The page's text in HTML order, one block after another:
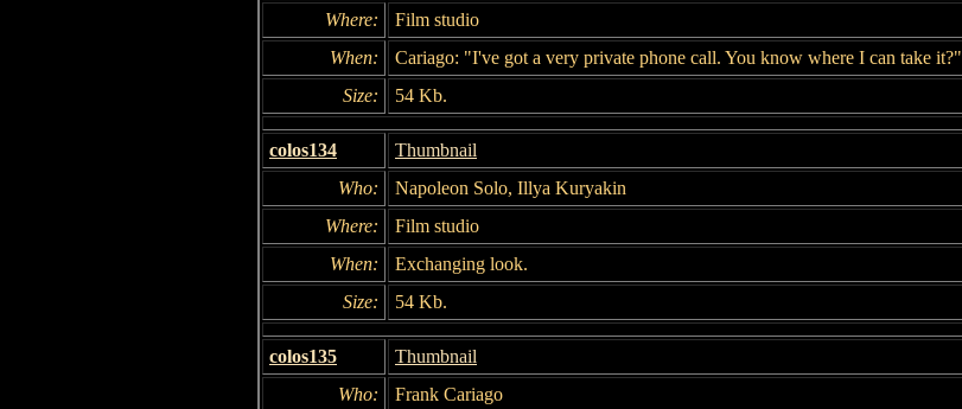
Where:
Film studio
When:
Cariago: "I've got a very private phone call. You know where I can take it?"
Size:
54 Kb.
colos134
Thumbnail
Who:
Napoleon Solo, Illya Kuryakin
Where:
Film studio
When:
Exchanging look.
Size:
54 Kb.
colos135
Thumbnail
Who:
Frank Cariago